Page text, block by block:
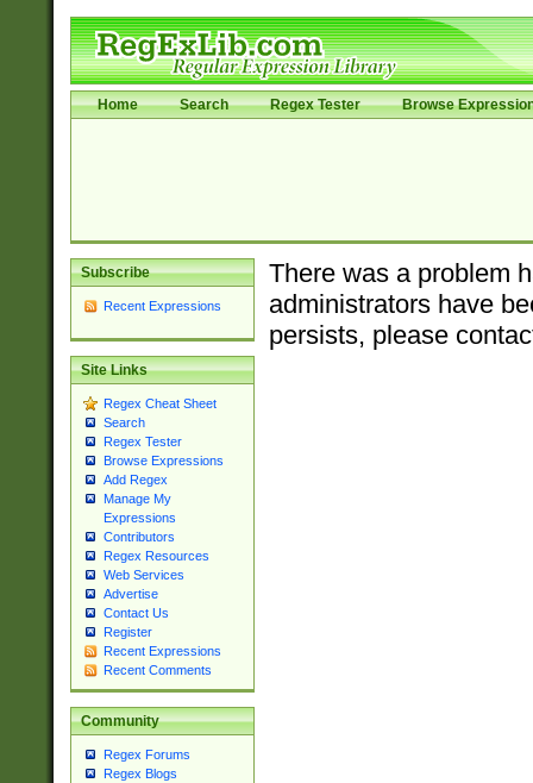
Home Search Regex Tester Browse
Subscribe
Recent Expressions
Site Links
Regex Cheat Sheet
Search
Regex Tester
Browse Expressions
Add Regex
Manage My
Expressions
Contributors
Regex Resources
Web Services
Advertise
Contact Us
Register
Recent Expressions
Recent Comments
Community
Regex Forums
Regex Blogs
There was a problem
administrators have
persists, please